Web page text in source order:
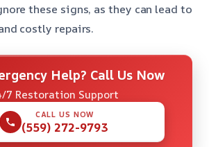
these signs, as they can lead to
costly repairs.
Help? Call Us Now
7 Restoration Support
CALL US NOW
(559) 272-9793